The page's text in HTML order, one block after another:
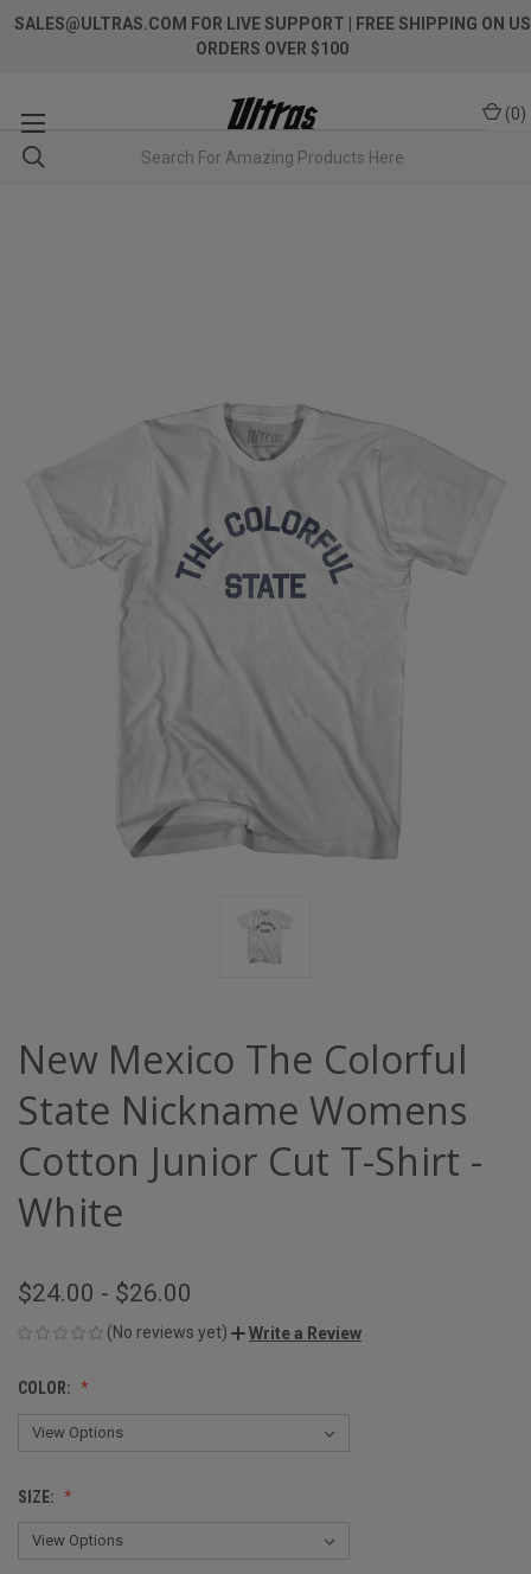
SALES@ULTRAS.COM FOR LIVE SUPPORT
| FREE SHIPPING ON US
ORDERS OVER $100
(0)
New Mexico The Colorful
State Nickname Womens
Cotton Junior Cut T-Shirt -
White
$24.00 - $26.00
(No reviews yet) Write a Review
COLOR:
SIZE: